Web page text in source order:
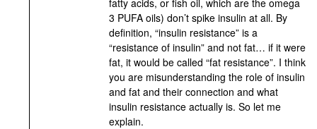
3 PUFA oils) don’t spike insulin at all. By
definition, “insulin resistance” is a
“resistance of insulin” and not fat… if it were
fat, it would be called “fat resistance”. I think
you are misunderstanding the role of insulin
and fat and their connection and what
insulin resistance actually is. So let me
explain.